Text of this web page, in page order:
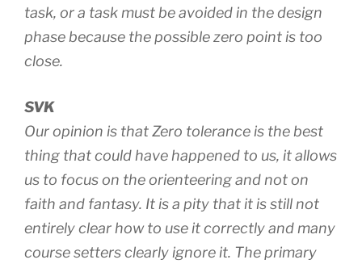
task, or a task must be avoided in the design
phase because the possible zero point is too
close.
SVK
Our opinion is that Zero tolerance is the best
thing that could have happened to us, it allows
us to focus on the orienteering and not on
faith and fantasy. It is a pity that it is still not
entirely clear how to use it correctly and many
course setters clearly ignore it. The primary